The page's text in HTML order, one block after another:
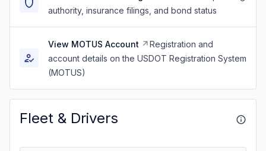
authority, insurance filings, and bond status
View MOTUS Account
Registration and
account details on the USDOT Registration System
(MOTUS)
Fleet & Drivers